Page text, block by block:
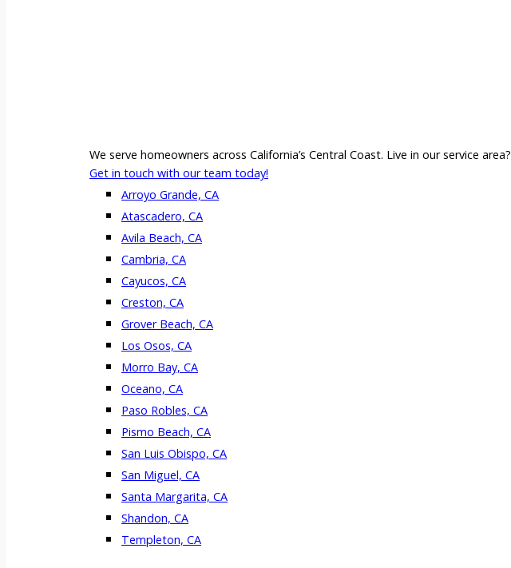
We serve homeowners across California’s Central Coast. Live in our service area?
Get in touch with our team today!
Arroyo Grande, CA
Atascadero, CA
Avila Beach, CA
Cambria, CA
Cayucos, CA
Creston, CA
Grover Beach, CA
Los Osos, CA
Morro Bay, CA
Oceano, CA
Paso Robles, CA
Pismo Beach, CA
San Luis Obispo, CA
San Miguel, CA
Santa Margarita, CA
Shandon, CA
Templeton, CA